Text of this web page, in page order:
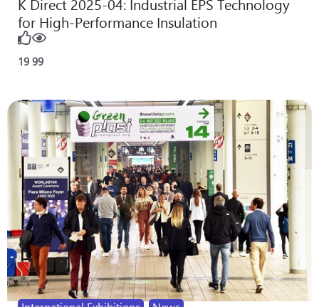
K Direct 2025-04: Industrial EPS Technology
for High-Performance Insulation
19 99